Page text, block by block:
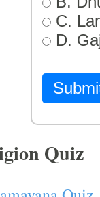
C.
D.
Quiz